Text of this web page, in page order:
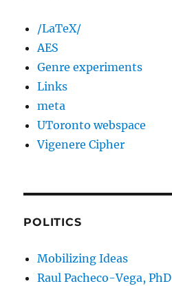
/LaTeX/
AES
Genre experiments
Links
meta
UToronto webspace
Vigenere Cipher
POLITICS
Mobilizing Ideas
Raul Pacheco-Vega, PhD